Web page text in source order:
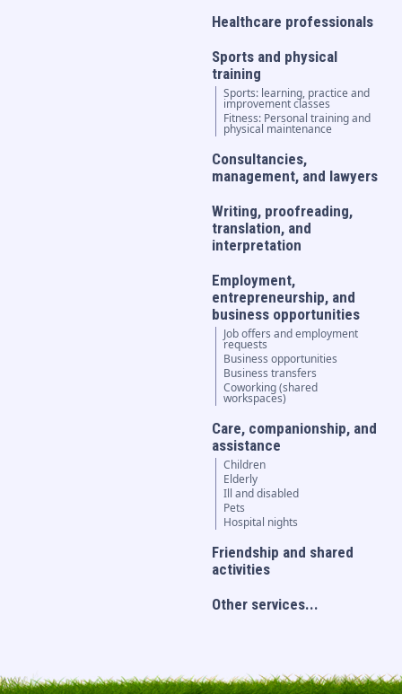
Healthcare professionals
Sports and physical
training
Sports: learning, practice and
improvement classes
Fitness: Personal training and
physical maintenance
Consultancies,
management, and lawyers
Writing, proofreading,
translation, and
interpretation
Employment,
entrepreneurship, and
business opportunities
Job offers and employment
requests
Business opportunities
Business transfers
Coworking (shared
workspaces)
Care, companionship, and
assistance
Children
Elderly
Ill and disabled
Pets
Hospital nights
Friendship and shared
activities
Other services...